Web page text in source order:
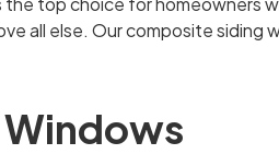
all else. Our composite siding